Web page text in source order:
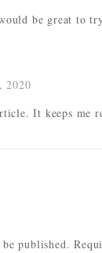
be great to
2020
It keeps me
published.